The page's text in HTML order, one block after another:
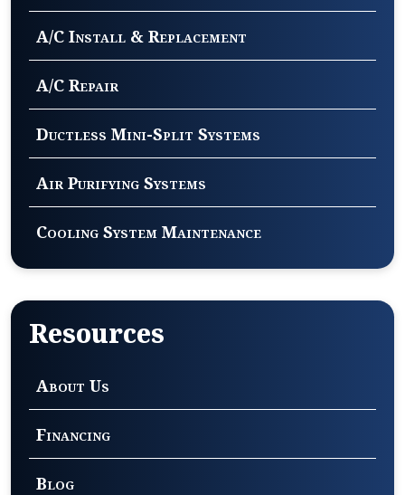
A/C Install & Replacement
A/C Repair
Ductless Mini-Split Systems
Air Purifying Systems
Cooling System Maintenance
Resources
About Us
Financing
Blog